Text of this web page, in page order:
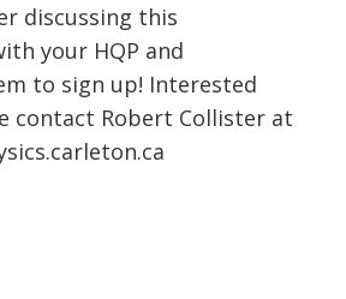
discussing this
your HQP and
to sign up! Interested
contact Robert Collister at